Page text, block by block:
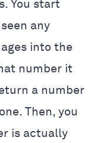
You start
any
into the
number it
a number
Then, you
is actually